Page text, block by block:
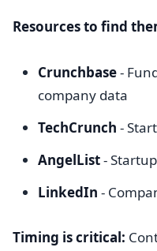
Resources to find
Crunchbase-
company data
TechCrunch -
AngelList-
LinkedIn -
Timing is critical: